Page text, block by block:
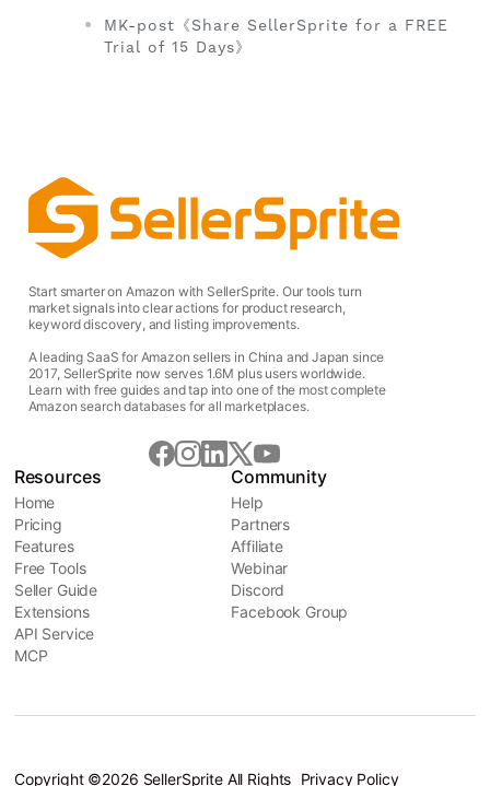
MK-post《Share SellerSprite for a FREE
Trial of 15 Days》